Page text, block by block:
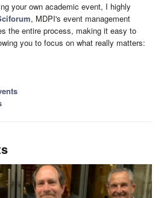
your own academic event, I highly
, MDPI's event management
the entire process, making it easy to
you to focus on what really matters: